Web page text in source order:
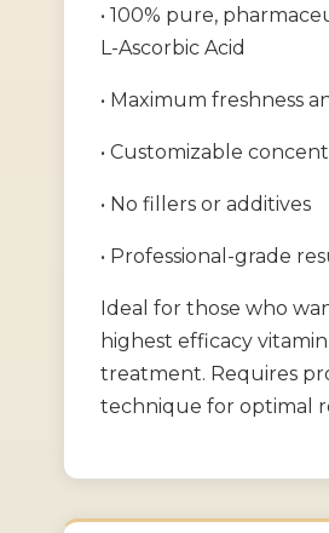
• 100% pure,
L-Ascorbic Acid
• Maximum freshness
• Customizable
• No fillers or additives
• Professional-grade
Ideal for those who
highest efficacy vitamin
treatment. Requires
technique for optimal